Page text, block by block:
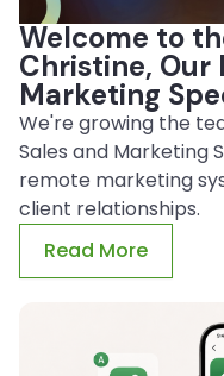
Welcome to
Christine, Our
Marketing
We're growing the
Sales and Marketing
remote marketing
client relationships.
Read More